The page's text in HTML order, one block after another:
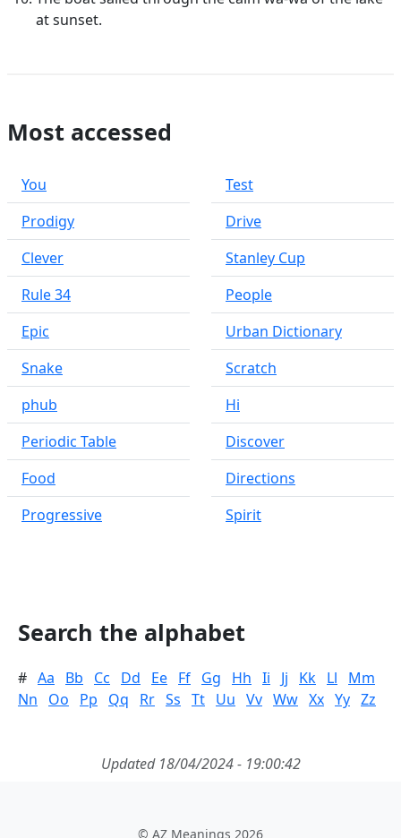
at sunset.
Most accessed
You
Prodigy
Clever
Rule 34
Epic
Snake
phub
Periodic Table
Food
Progressive
Test
Drive
Stanley Cup
People
Urban Dictionary
Scratch
Hi
Discover
Directions
Spirit
Search the alphabet
# Aa Bb Cc Dd Ee Ff Gg Hh Ii Jj Kk Ll
Mm
Nn
Oo Pp Qq Rr Ss Tt Uu Vv Ww Xx Yy Zz
Updated 18/04/2024 - 19:00:42
© AZ Meanings 2026